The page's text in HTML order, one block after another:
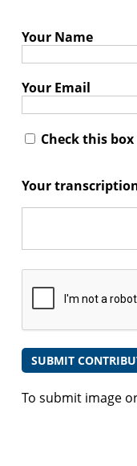
Your Name
Your Email
Check this
Your
To submit image